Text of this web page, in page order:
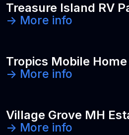
Treasure Island RV
-> More info
Tropics Mobile
-> More info
Village Grove MH
-> More info